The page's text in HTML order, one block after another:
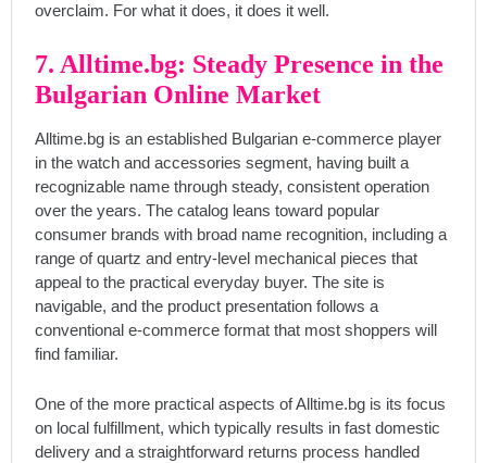
overclaim. For what it does, it does it well.
7. Alltime.bg: Steady Presence in the
Bulgarian Online Market
Alltime.bg is an established Bulgarian e-commerce player
in the watch and accessories segment, having built a
recognizable name through steady, consistent operation
over the years. The catalog leans toward popular
consumer brands with broad name recognition, including a
range of quartz and entry-level mechanical pieces that
appeal to the practical everyday buyer. The site is
navigable, and the product presentation follows a
conventional e-commerce format that most shoppers will
find familiar.
One of the more practical aspects of Alltime.bg is its focus
on local fulfillment, which typically results in fast domestic
delivery and a straightforward returns process handled